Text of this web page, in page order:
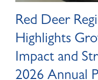
Red Deer
Highlights
Impact and
2026 Annual